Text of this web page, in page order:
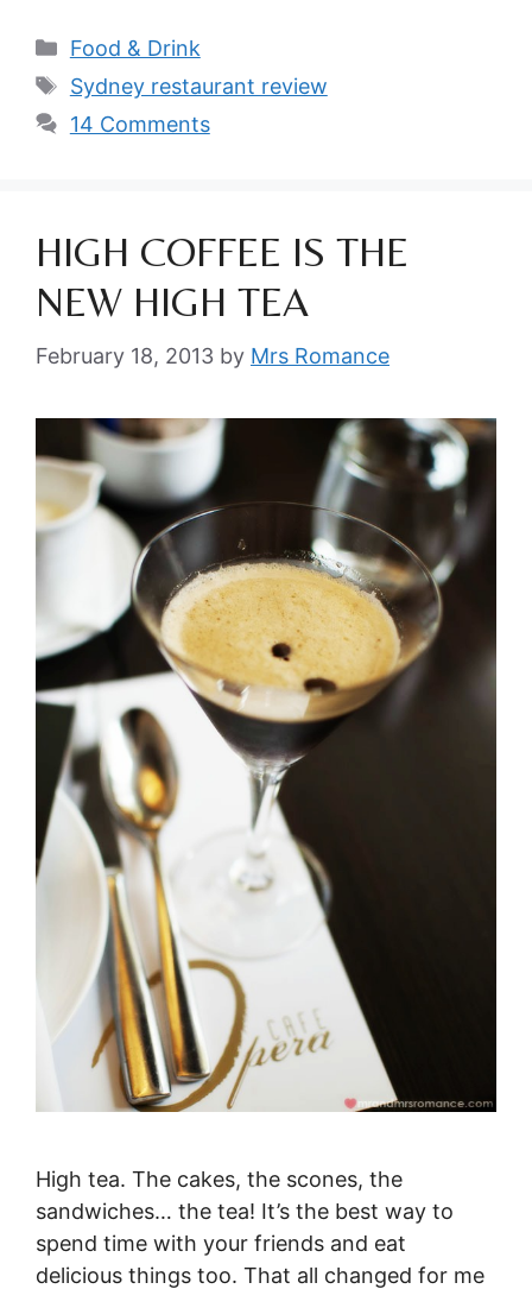
Categories
Food & Drink
Tags
Sydney restaurant review
14 Comments
HIGH COFFEE IS THE
NEW HIGH TEA
February 18, 2013 by Mrs Romance
High tea. The cakes, the scones, the
sandwiches… the tea! It’s the best way to
spend time with your friends and eat
delicious things too. That all changed for me